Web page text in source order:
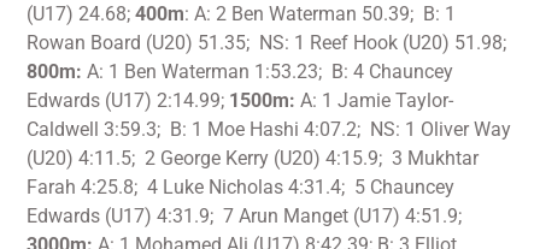
(U17) 24.68;400m: A: 2 Ben Waterman 50.39; B: 1
Rowan Board (U20) 51.35; NS: 1 Reef Hook (U20) 51.98;
800m: A: 1 Ben Waterman 1:53.23; B: 4 Chauncey
Edwards (U17) 2:14.99; 1500m: A: 1 Jamie Taylor-
Caldwell 3:59.3; B: 1 Moe Hashi 4:07.2; NS: 1 Oliver Way
(U20) 4:11.5; 2 George Kerry (U20) 4:15.9; 3 Mukhtar
Farah 4:25.8; 4 Luke Nicholas 4:31.4; 5 Chauncey
Edwards (U17) 4:31.9; 7 Arun Manget (U17) 4:51.9;